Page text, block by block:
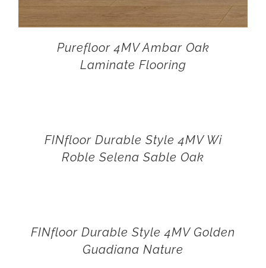
Purefloor 4MV Ambar Oak
Laminate Flooring
FINfloor Durable Style 4MV Wi
Roble Selena Sable Oak
FINfloor Durable Style 4MV Golden
Guadiana Nature